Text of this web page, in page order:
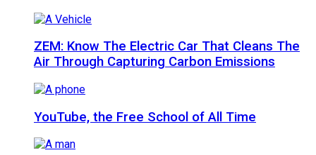
ZEM: Know The Electric Car That Cleans The
Air Through Capturing Carbon Emissions
YouTube, the Free School of All Time